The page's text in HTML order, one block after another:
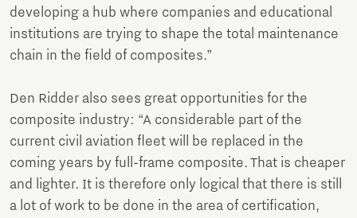
developing a hub where companies and educational
institutions are trying to shape the total maintenance
chain in the field of composites.”
Den Ridder also sees great opportunities for the
composite industry: “A considerable part of the
current civil aviation fleet will be replaced in the
coming years by full-frame composite. That is cheaper
and lighter. It is therefore only logical that there is still
a lot of work to be done in the area of certification,